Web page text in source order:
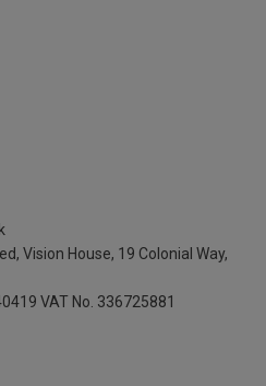
Vision House, 19 Colonial Way,
VAT No. 336725881